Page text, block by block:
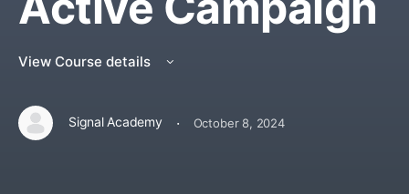
View Course details
Signal Academy · October 8, 2024